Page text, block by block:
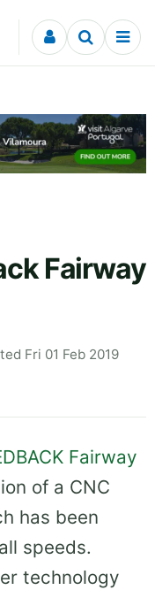
Fairway
Fri 01 Feb 2019
Fairway
of a CNC
has been
speeds.
technology